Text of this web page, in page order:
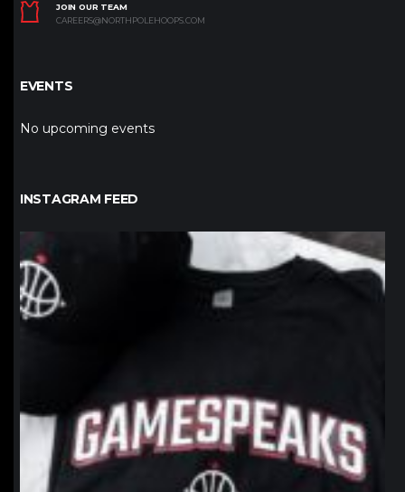
JOIN OUR TEAM
CAREERS@NORTHPOLEHOOPS.COM
EVENTS
No upcoming events
INSTAGRAM FEED
northpolehoops